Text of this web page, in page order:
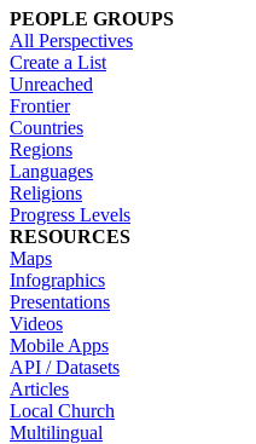
PEOPLE GROUPS
All Perspectives
Create a List
Unreached
Frontier
Countries
Regions
Languages
Religions
Progress Levels
RESOURCES
Maps
Infographics
Presentations
Videos
Mobile Apps
API / Datasets
Articles
Local Church
Multilingual